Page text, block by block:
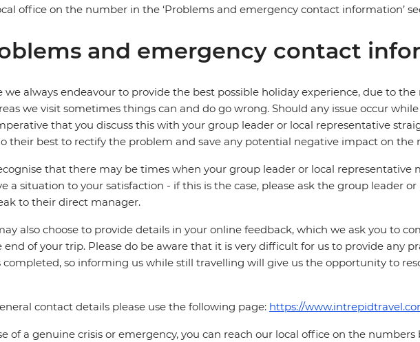
office on the number in the ‘Problems and emergency contact information’
and emergency contact
we always endeavour to provide the best possible holiday experience, due to
we visit sometimes things can and do go wrong. Should any issue occur
that you discuss this with your group leader or local representative
their best to rectify the problem and save any potential negative impact on the
that there may be times when your group leader or local representative
a situation to your satisfaction - if this is the case, please ask the group leader
to their direct manager.
also choose to provide details in your online feedback, which we ask you to
end of your trip. Please do be aware that it is very difficult for us to provide any
completed, so informing us while still travelling will give us the opportunity to
contact details please use the following page: https://
of a genuine crisis or emergency, you can reach our local office on the numbers